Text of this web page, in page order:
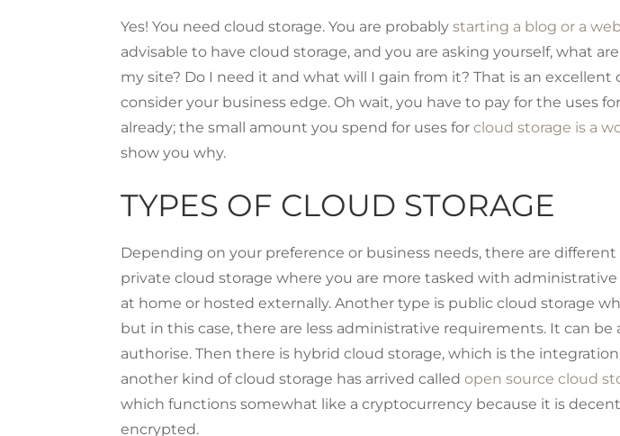
Yes! You need cloud storage. You are probablystarting a blog or a
advisable to have cloud storage, and you are asking yourself, what
my site? Do I need it and what will I gain from it? That is an
consider your business edge. Oh wait, you have to pay for the uses
already; the small amount you spend for uses forcloud storage is a
show you why.
TYPES OF CLOUD STORAGE
Depending on your preference or business needs, there are different
private cloud storage where you are more tasked with
at home or hosted externally. Another type is public cloud storage
but in this case, there are less administrative requirements. It can be
authorise. Then there is hybrid cloud storage, which is the
another kind of cloud storage has arrived calledopen source cloud
which functions somewhat like a cryptocurrency because it is
encrypted.